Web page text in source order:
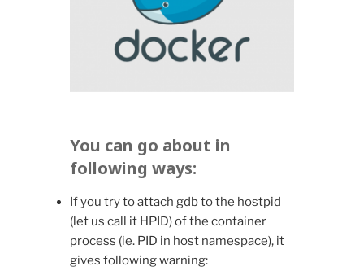
You can go about in
following ways:
If you try to attach gdb to the hostpid
(let us call it HPID) of the container
process (ie. PID in host namespace), it
gives following warning: